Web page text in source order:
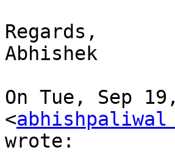
Regards,
Abhishek
On Tue, Sep
<
wrote: